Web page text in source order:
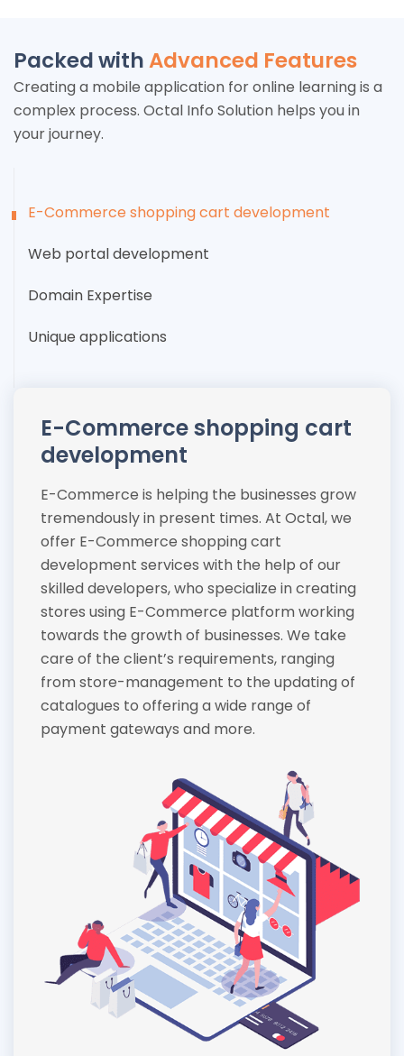
Packed withAdvanced Features
Creating a mobile application for online learning is a
complex process. Octal Info Solution helps you in
your journey.
E-Commerce shopping cart development
Web portal development
Domain Expertise
Unique applications
E-Commerce shopping cart
development
E-Commerce is helping the businesses grow
tremendously in present times. At Octal, we
offer E-Commerce shopping cart
development services with the help of our
skilled developers, who specialize in creating
stores using E-Commerce platform working
towards the growth of businesses. We take
care of the client’s requirements, ranging
from store-management to the updating of
catalogues to offering a wide range of
payment gateways and more.